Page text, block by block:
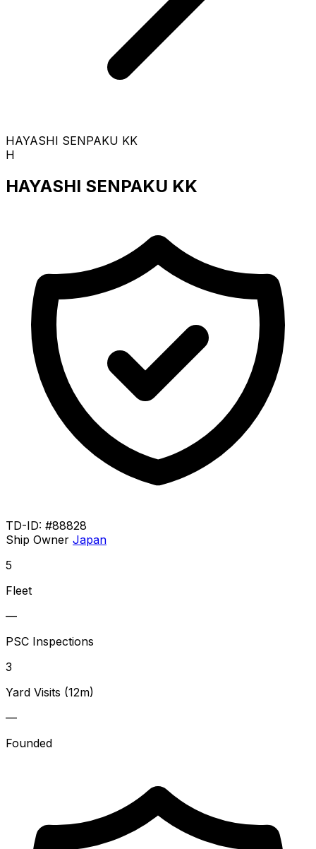
HAYASHI SENPAKU KK
H
HAYASHI SENPAKU KK
TD-ID: #88828
Ship Owner Japan
5
Fleet
—
PSC Inspections
3
Yard Visits (12m)
—
Founded